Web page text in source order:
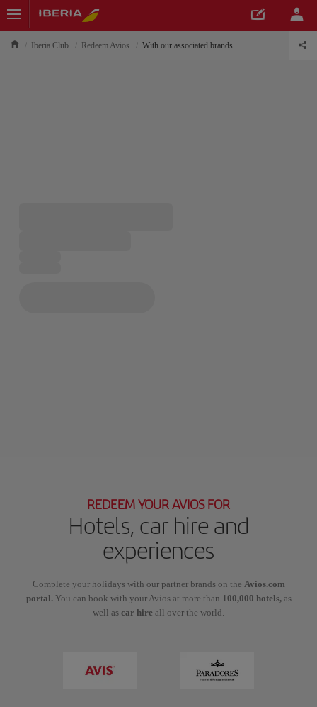
Iberia Club Redeem Avios With our associated brands
REDEEM YOUR AVIOS FOR
Hotels, car hire and
experiences
Complete your holidays with our partner brands on the Avios.com
portal.You can book with your Avios at more than 100,000 hotels,as
well as car hire all over the world.